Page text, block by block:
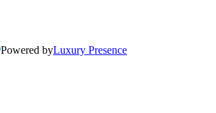
Powered byLuxury Presence